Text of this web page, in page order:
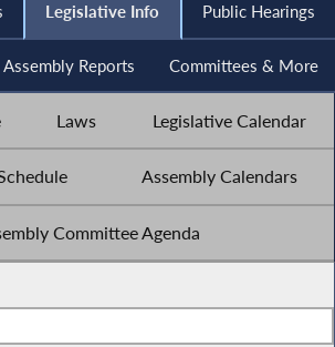
Legislative Info Public Hearings
Assembly Reports Committees & More
Laws Legislative Calendar
Assembly Calendars
Committee Agenda